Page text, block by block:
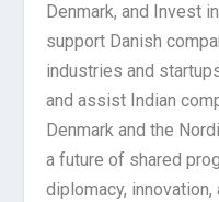
Denmark, and Invest
support Danish
industries and
and assist Indian
Denmark and the
a future of shared
diplomacy,